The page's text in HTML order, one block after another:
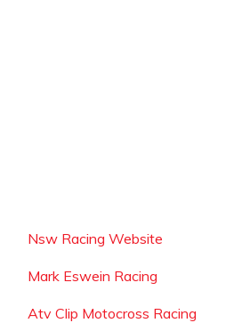
Nsw Racing Website
Mark Eswein Racing
Atv Clip Motocross Racing